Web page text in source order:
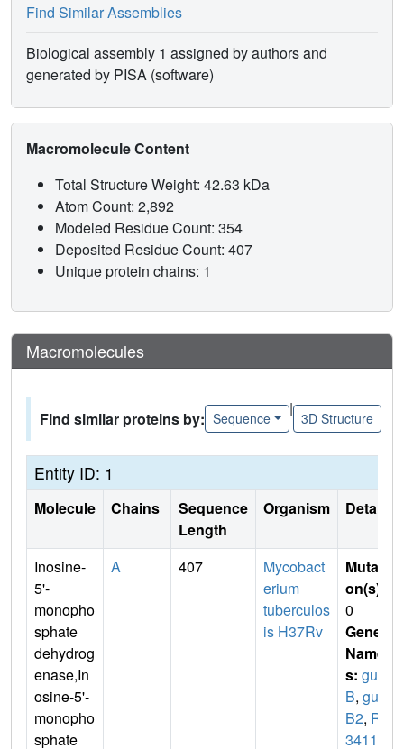
Find Similar Assemblies
Biological assembly 1 assigned by authors and
generated by PISA (software)
Macromolecule Content
Total Structure Weight: 42.63 kDa
Atom Count: 2,892
Modeled Residue Count: 354
Deposited Residue Count: 407
Unique protein chains: 1
Macromolecules
Find similar proteins by: Sequence
|
3D Structure
Entity ID: 1
Molecule Chains
Sequence
Length
Organism Details
Inosine-
5'-
monopho
sphate
dehydrog
enase,In
osine-5'-
monopho
sphate
A 407
Mycobact
erium
tuberculos
is H37Rv
Mutati
on(s)
0
Gene
Name
s: gua
B, gua
B2, Rv
3411